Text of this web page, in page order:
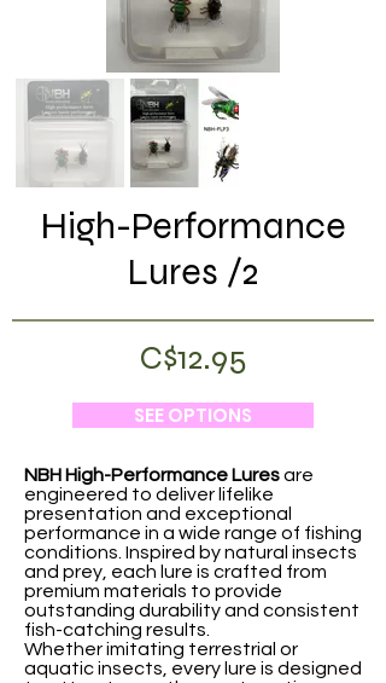
High-Performance
Lures /2
C$12.95
SEE OPTIONS
NBH High-Performance Luresare
engineered to deliver lifelike
presentation and exceptional
performance in a wide range of fishing
conditions. Inspired by natural insects
and prey, each lure is crafted from
premium materials to provide
outstanding durability and consistent
fish-catching results.
Whether imitating terrestrial or
aquatic insects, every lure is designed